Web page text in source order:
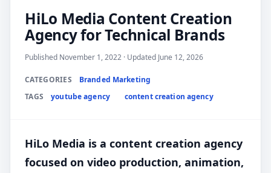
HiLo Media Content Creation
Agency for Technical Brands
Published November 1, 2022 · Updated June 12, 2026
CATEGORIES
Branded Marketing
TAGS
youtube agency content creation agency
HiLo Media is a content creation agency
focused on video production, animation,